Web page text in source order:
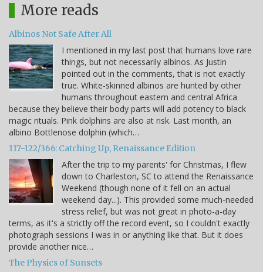
More reads
Albinos Not Safe After All
I mentioned in my last post that humans love rare
things, but not necessarily albinos. As Justin
pointed out in the comments, that is not exactly
true. White-skinned albinos are hunted by other
humans throughout eastern and central Africa
because they believe their body parts will add potency to black
magic rituals. Pink dolphins are also at risk. Last month, an
albino Bottlenose dolphin (which…
117-122/366: Catching Up, Renaissance Edition
After the trip to my parents' for Christmas, I flew
down to Charleston, SC to attend the Renaissance
Weekend (though none of it fell on an actual
weekend day...). This provided some much-needed
stress relief, but was not great in photo-a-day
terms, as it's a strictly off the record event, so I couldn't exactly
photograph sessions I was in or anything like that. But it does
provide another nice…
The Physics of Sunsets